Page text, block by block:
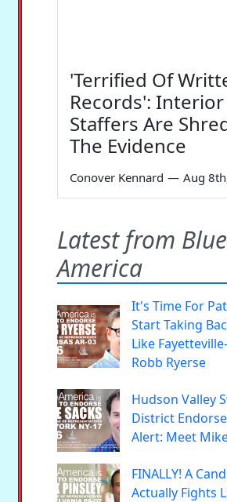
'Terrified Of
Records': Interior
Staffers Are
The Evidence
Conover Kennard — Aug
Latest from Blue
America
It's Time For
Start Taking
Like
Robb Ryerse
Hudson Valley
District
Alert: Meet
FINALLY! A
Actually Fights